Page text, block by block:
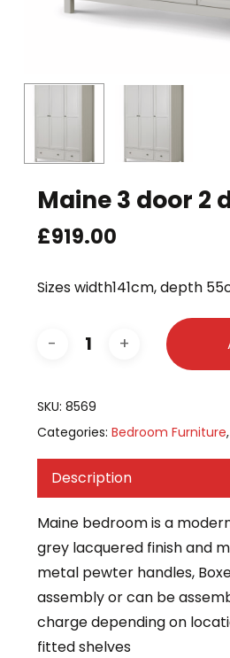
Maine 3 door 2
£919.00
Sizes width141cm, depth
SKU: 8569
Categories: Bedroom Furniture,
Description
Maine bedroom is a
grey lacquered finish and
metal pewter handles,
assembly or can be
charge depending on
fitted shelves